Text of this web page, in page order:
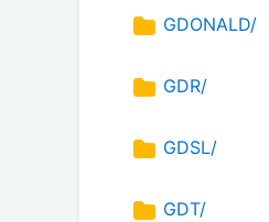
GDONALD/
GDR/
GDSL/
GDT/